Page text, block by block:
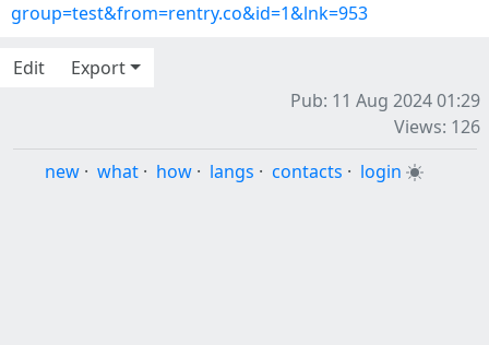
group=test&from=rentry.co&id=1&lnk=953
Edit
Export
Pub: 11 Aug 2024 01:29
Views: 126
new · what · how · langs · contacts · login